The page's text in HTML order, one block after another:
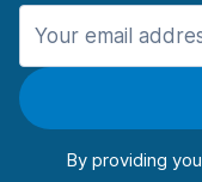
Manchester
Manchester
By providing